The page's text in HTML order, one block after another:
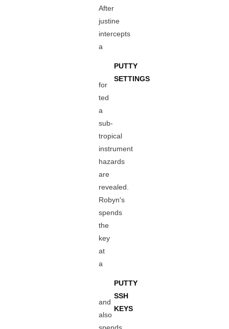
After
justine
intercepts
a
PUTTY
SETTINGS
for
ted
a
sub-
tropical
instrument
hazards
are
revealed.
Robyn's
spends
the
key
at
a
PUTTY
SSH
KEYS
and
also